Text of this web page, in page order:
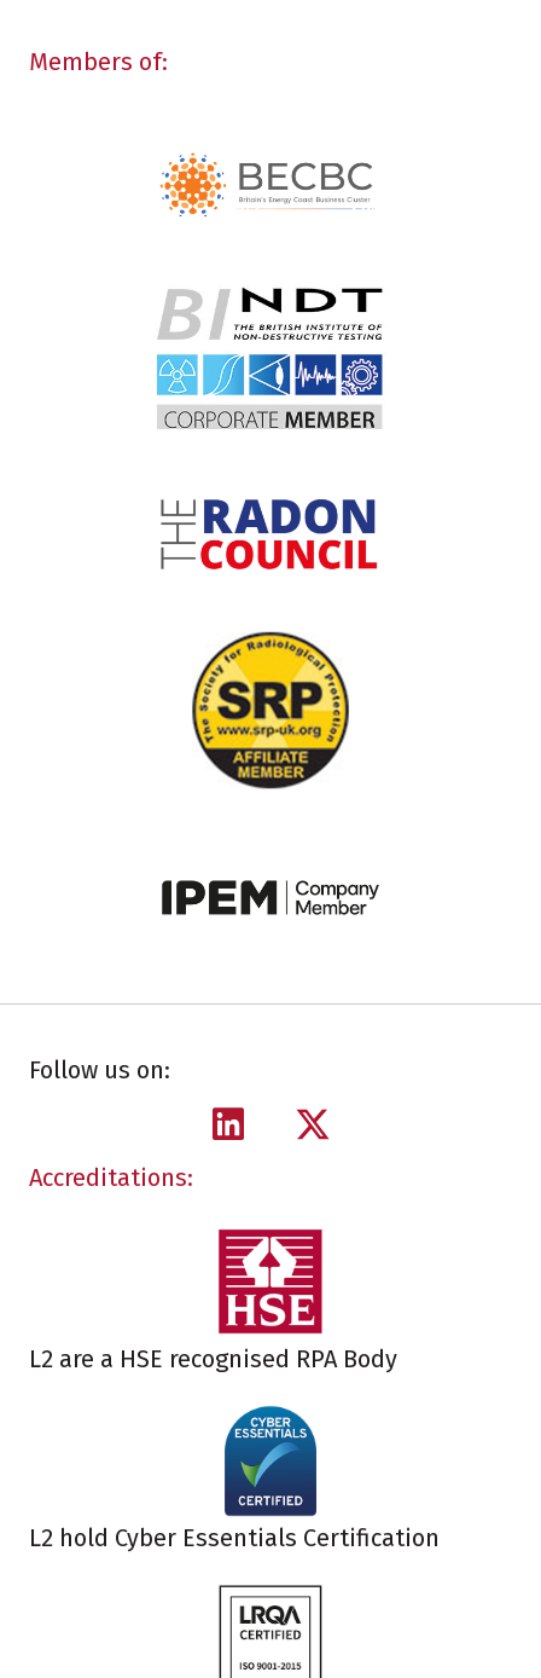
Members of:
Follow us on:
Accreditations:
L2 are a HSE recognised RPA Body
L2 hold Cyber Essentials Certification